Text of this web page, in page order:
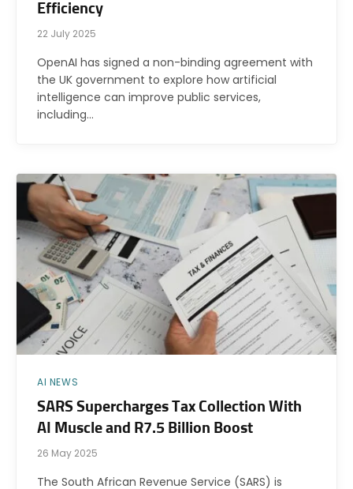
Efficiency
22 July 2025
OpenAI has signed a non-binding agreement with
the UK government to explore how artificial
intelligence can improve public services,
including…
AI NEWS
SARS Supercharges Tax Collection With
AI Muscle and R7.5 Billion Boost
26 May 2025
The South African Revenue Service (SARS) is